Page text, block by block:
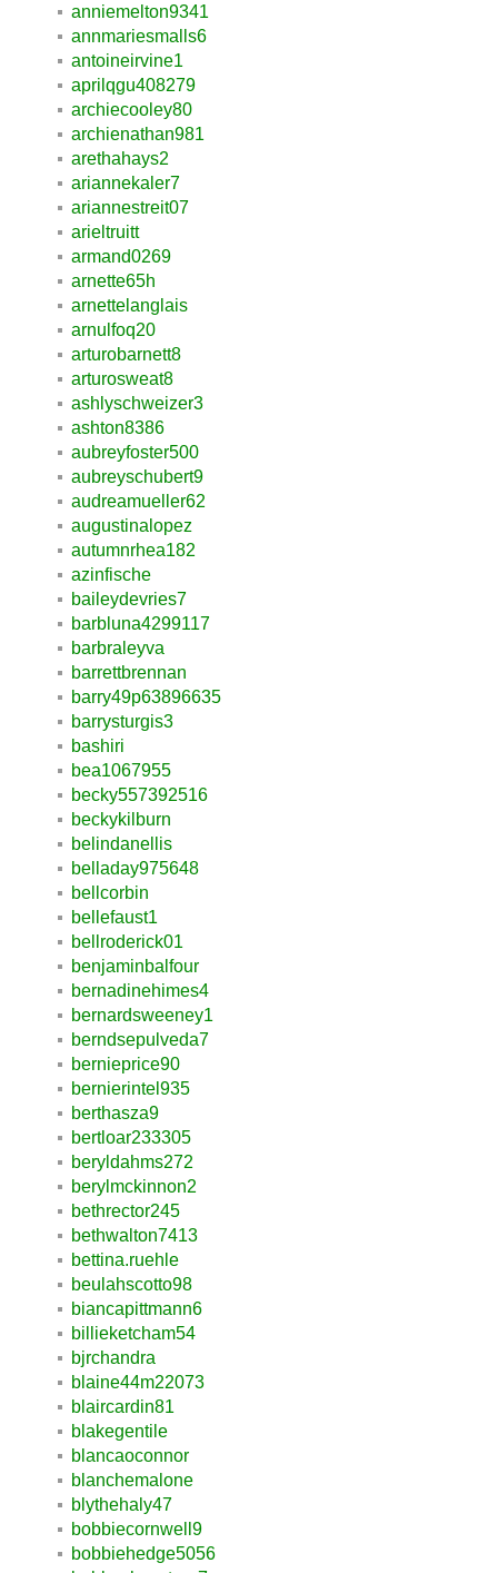
anniemelton9341
annmariesmalls6
antoineirvine1
aprilqgu408279
archiecooley80
archienathan981
arethahays2
ariannekaler7
ariannestreit07
arieltruitt
armand0269
arnette65h
arnettelanglais
arnulfoq20
arturobarnett8
arturosweat8
ashlyschweizer3
ashton8386
aubreyfoster500
aubreyschubert9
audreamueller62
augustinalopez
autumnrhea182
azinfische
baileydevries7
barbluna4299117
barbraleyva
barrettbrennan
barry49p63896635
barrysturgis3
bashiri
bea1067955
becky557392516
beckykilburn
belindanellis
belladay975648
bellcorbin
bellefaust1
bellroderick01
benjaminbalfour
bernadinehimes4
bernardsweeney1
berndsepulveda7
bernieprice90
bernierintel935
berthasza9
bertloar233305
beryldahms272
berylmckinnon2
bethrector245
bethwalton7413
bettina.ruehle
beulahscotto98
biancapittmann6
billieketcham54
bjrchandra
blaine44m22073
blaircardin81
blakegentile
blancaoconnor
blanchemalone
blythehaly47
bobbiecornwell9
bobbiehedge5056